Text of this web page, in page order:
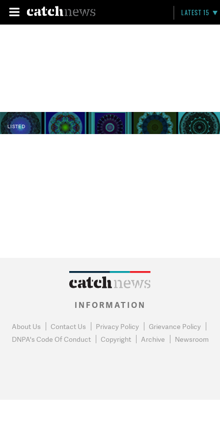
LATEST 15
LISTED
INFORMATION
About Us Contact Us Privacy Policy
Grievance Policy
DNPA's Code Of Conduct
Copyright Archive Newsroom